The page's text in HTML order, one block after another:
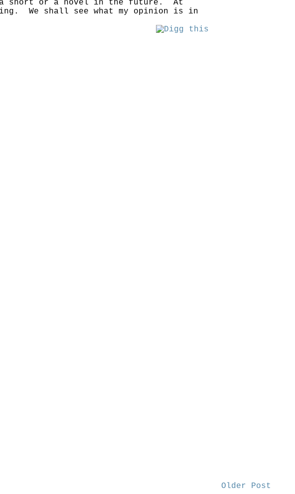
a short or a novel in the future. At
We shall see what my opinion is in
Older Post